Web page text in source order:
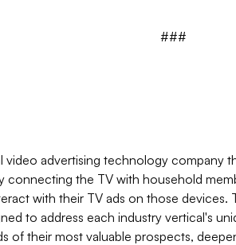
###
video advertising technology company
connecting the TV with household
with their TV ads on those devices.
to address each industry vertical's
of their most valuable prospects,